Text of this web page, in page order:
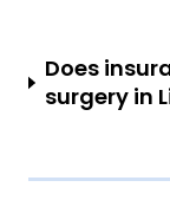
Does
surgery in